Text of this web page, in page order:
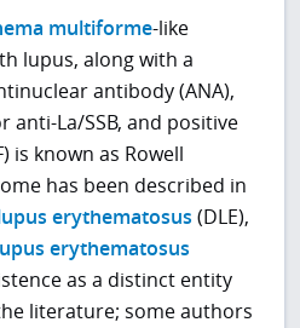
multiforme-like
lupus, along with a
antibody (ANA),
anti-La/SSB, and positive
is known as Rowell
has been described in
erythematosus (DLE),
erythematosus
as a distinct entity
literature; some authors